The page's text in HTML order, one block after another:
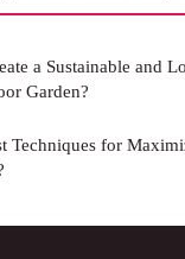
a Sustainable and
Garden?
Techniques for